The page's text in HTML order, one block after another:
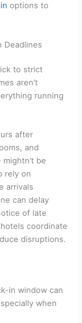
options to
Deadlines
to strict
aren’t
running
after
and
be
rely on
arrivals
can delay
of late
coordinate
disruptions.
in window can
when